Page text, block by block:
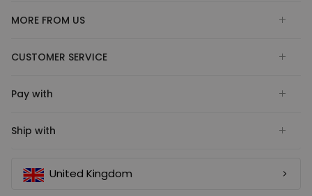
MORE FROM US
CUSTOMER SERVICE
Pay with
Ship with
United Kingdom